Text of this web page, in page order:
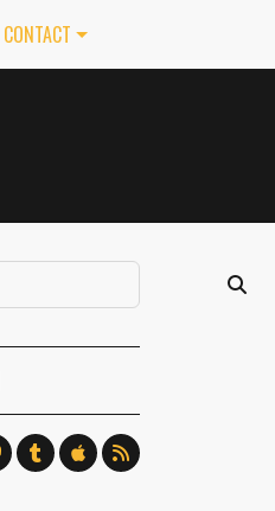
CONTACT